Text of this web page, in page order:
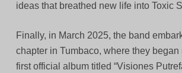
ideas that breathed new life into Toxic
Finally, in March 2025, the band
chapter in Tumbaco, where they
first official album titled “Visiones